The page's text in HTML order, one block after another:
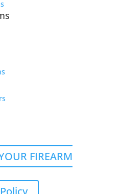
FIREARM